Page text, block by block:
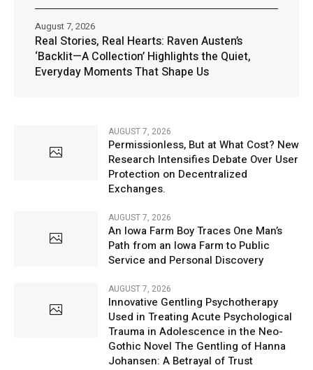
Real Stories, Real Hearts: Raven Austen’s
‘Backlit—A Collection’ Highlights the Quiet,
Everyday Moments That Shape Us
August 7, 2026
AUGUST 7, 2026
Permissionless, But at What Cost? New
Research Intensifies Debate Over User
Protection on Decentralized
Exchanges.
AUGUST 7, 2026
An Iowa Farm Boy Traces One Man’s
Path from an Iowa Farm to Public
Service and Personal Discovery
AUGUST 7, 2026
Innovative Gentling Psychotherapy
Used in Treating Acute Psychological
Trauma in Adolescence in the Neo-
Gothic Novel The Gentling of Hanna
Johansen: A Betrayal of Trust